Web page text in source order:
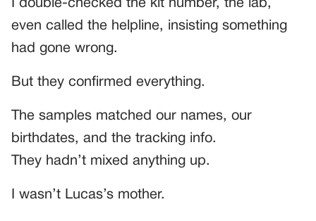
I double-checked the kit number, the lab,
even called the helpline, insisting something
had gone wrong.
But they confirmed everything.
The samples matched our names, our
birthdates, and the tracking info.
They hadn’t mixed anything up.
I wasn’t Lucas’s mother.